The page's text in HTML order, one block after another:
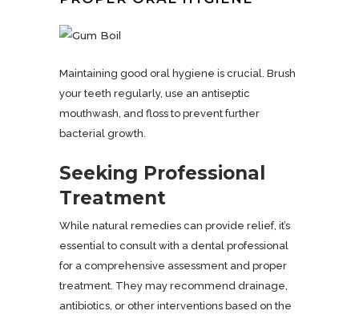
Maintaining good oral hygiene is crucial. Brush
your teeth regularly, use an antiseptic
mouthwash, and floss to prevent further
bacterial growth.
Seeking Professional
Treatment
While natural remedies can provide relief, it’s
essential to consult with a dental professional
for a comprehensive assessment and proper
treatment. They may recommend drainage,
antibiotics, or other interventions based on the